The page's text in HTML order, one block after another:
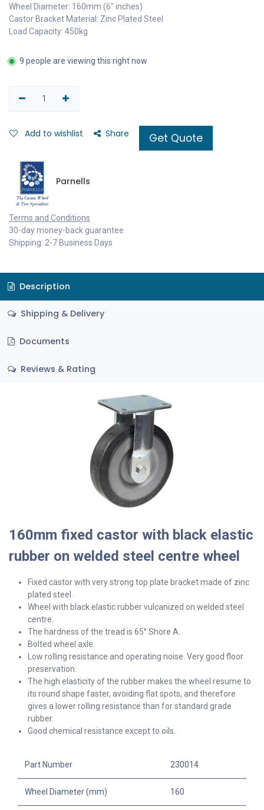
Wheel Diameter: 160mm (6" inches)
Castor Bracket Material: Zinc Plated Steel
Load Capacity: 450kg
9 people are viewing this right now
Add to wishlist Share Get Quote
Parnells
Terms and Conditions
30-day money-back guarantee
Shipping: 2-7 Business Days
Description
Shipping & Delivery
Documents
Reviews & Rating
160mm fixed castor with black elastic
rubber on welded steel centre wheel
Fixed castor with very strong top plate bracket made of zinc
plated steel.
Wheel with black elastic rubber vulcanized on welded steel
centre.
The hardness of the tread is 65° Shore A.
Bolted wheel axle.
Low rolling resistance and operating noise. Very good floor
preservation.
The high elasticity of the rubber makes the wheel resume to
its round shape faster, avoiding flat spots, and therefore
gives a lower rolling resistance than for standard grade
rubber.
Good chemical resistance except to oils.
Part Number 230014
Wheel Diameter (mm) 160